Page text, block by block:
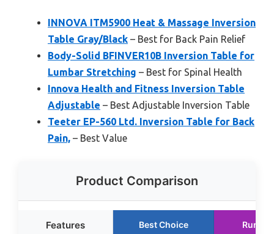
INNOVA ITM5900 Heat & Massage Inversion
Table Gray/Black – Best for Back Pain Relief
Body-Solid BFINVER10B Inversion Table for
Lumbar Stretching – Best for Spinal Health
Innova Health and Fitness Inversion Table
Adjustable – Best Adjustable Inversion Table
Teeter EP-560 Ltd. Inversion Table for Back
Pain, – Best Value
Product Comparison
Features Best Choice